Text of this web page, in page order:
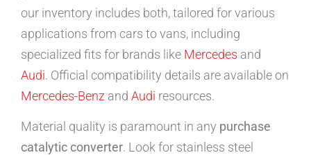
our inventory includes both, tailored for various
applications from cars to vans, including
specialized fits for brands like Mercedes and
Audi. Official compatibility details are available on
Mercedes-Benz and Audi resources.
Material quality is paramount in any purchase
catalytic converter. Look for stainless steel